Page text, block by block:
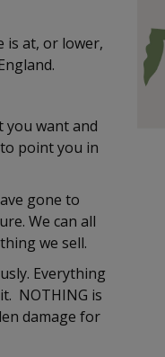
is at, or lower,
want and
point you in
gone to
We can all
we sell.
Everything
NOTHING is
damage for